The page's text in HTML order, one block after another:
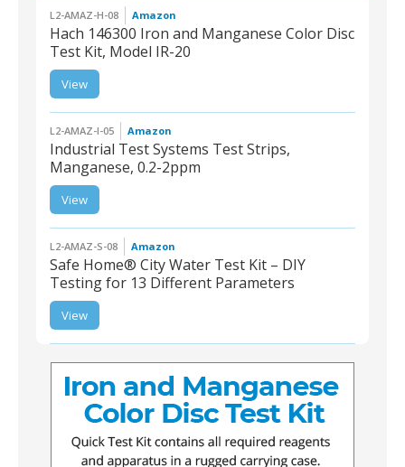
L2-AMAZ-H-08 Amazon
Hach 146300 Iron and Manganese Color Disc
Test Kit, Model IR-20
146300 Iron and
Manganese Color Disc
Test Kit, Model IR-20
View
L2-AMAZ-I-05 Amazon
Industrial Test Systems Test Strips,
Manganese, 0.2-2ppm
Industrial Test Systems
Test Strips, Manganese,
0.2-2ppm
View
L2-AMAZ-S-08 Amazon
Safe Home® City Water Test Kit – DIY
Testing for 13 Different Parameters
Home® City Water Test
Kit – DIY Testing for 13
Different Parameters
View
Color Disc Test Kit, Model IR-20